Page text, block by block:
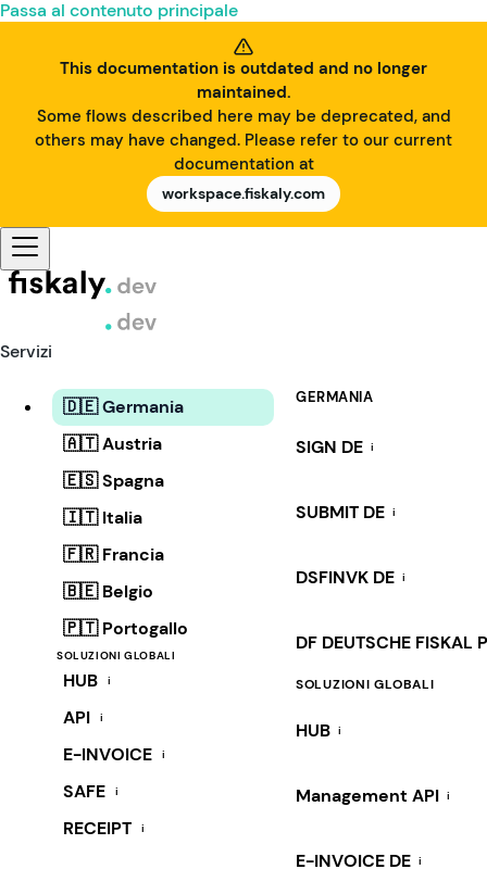
Passa al contenuto principale
This documentation is outdated and no longer
maintained.
Some flows described here may be deprecated, and
others may have changed. Please refer to our current
documentation at
workspace.fiskaly.com
Servizi
🇩🇪 Germania
🇦🇹 Austria
🇪🇸 Spagna
🇮🇹 Italia
🇫🇷 Francia
🇧🇪 Belgio
🇵🇹 Portogallo
SOLUZIONI GLOBALI
HUB i
API i
E-INVOICE i
SAFE i
RECEIPT i
GERMANIA
SIGN DE i
SUBMIT DE i
DSFINVK DE i
DF DEUTSCHE FISKAL
SOLUZIONI GLOBALI
HUB i
Management API i
E-INVOICE DE i